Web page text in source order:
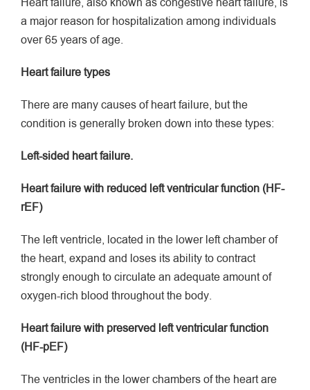
a major reason for hospitalization among individuals
over 65 years of age.
Heart failure types
There are many causes of heart failure, but the
condition is generally broken down into these types:
Left-sided heart failure.
Heart failure with reduced left ventricular function (HF-
rEF)
The left ventricle, located in the lower left chamber of
the heart, expand and loses its ability to contract
strongly enough to circulate an adequate amount of
oxygen-rich blood throughout the body.
Heart failure with preserved left ventricular function
(HF-pEF)
The ventricles in the lower chambers of the heart are